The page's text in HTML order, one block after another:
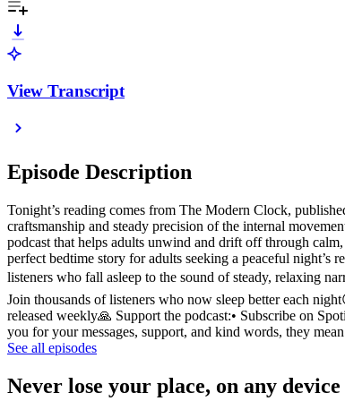
View Transcript
Episode Description
Tonight’s reading comes from The Modern Clock,
craftsmanship and steady precision of the internal
podcast that helps adults unwind and drift off through
perfect bedtime story for adults seeking a peaceful night’s
listeners who fall asleep to the sound of steady, relaxing
Join thousands of listeners who now sleep better each
released weekly🙏 Support the podcast:• Subscribe on
you for your messages, support, and kind words, they
See all episodes
Never lose your place, on any device